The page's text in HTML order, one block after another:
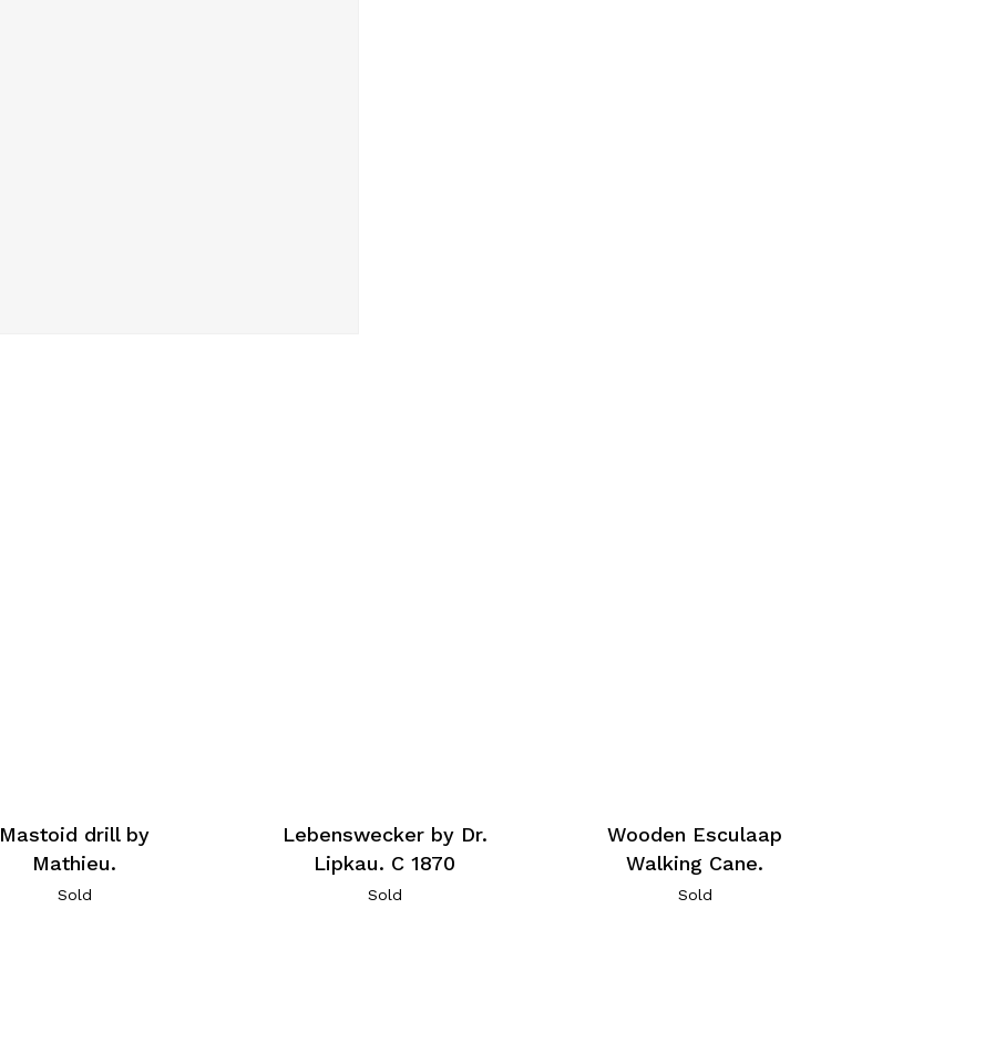
Mastoid drill by
Mathieu.
Sold
Lebenswecker by Dr.
Lipkau. C 1870
Sold
Wooden Esculaap
Walking Cane.
Sold